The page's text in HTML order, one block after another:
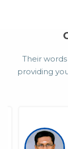
Their
providing